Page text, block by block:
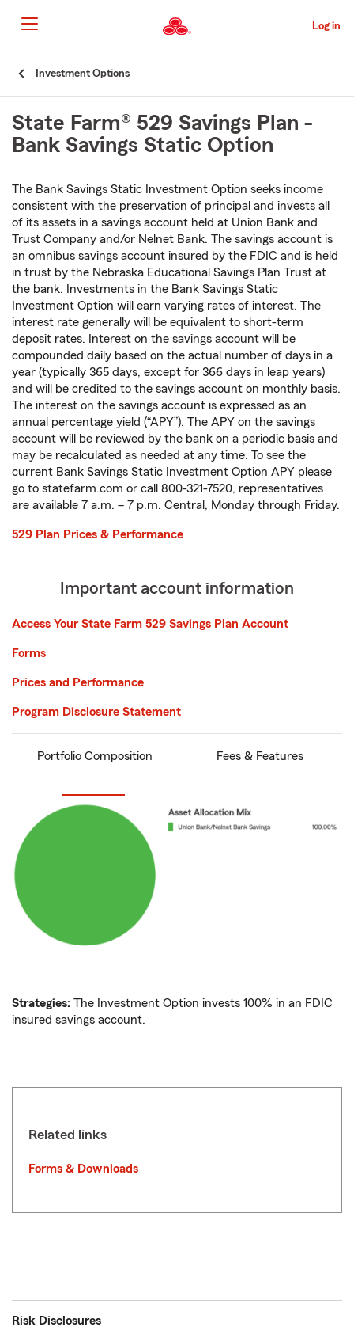
to
Main
Content
Log in
Start
Content
Investment Options
State Farm® 529 Savings Plan -
Bank Savings Static Option
The Bank Savings Static Investment Option seeks income
consistent with the preservation of principal and invests all
of its assets in a savings account held at Union Bank and
Trust Company and/or Nelnet Bank. The savings account is
an omnibus savings account insured by the FDIC and is held
in trust by the Nebraska Educational Savings Plan Trust at
the bank. Investments in the Bank Savings Static
Investment Option will earn varying rates of interest. The
interest rate generally will be equivalent to short-term
deposit rates. Interest on the savings account will be
compounded daily based on the actual number of days in a
year (typically 365 days, except for 366 days in leap years)
and will be credited to the savings account on monthly basis.
The interest on the savings account is expressed as an
annual percentage yield (“APY”). The APY on the savings
account will be reviewed by the bank on a periodic basis and
may be recalculated as needed at any time. To see the
current Bank Savings Static Investment Option APY please
go to statefarm.com or call 800-321-7520, representatives
are available 7 a.m. – 7 p.m. Central, Monday through Friday.
529 Plan Prices & Performance
Important account information
Access Your State Farm 529 Savings Plan Account
Forms
Prices and Performance
Program Disclosure Statement
Portfolio Composition Fees & Features
Strategies: The Investment Option invests 100% in an FDIC
insured savings account.
Related links
Forms & Downloads
Risk Disclosures